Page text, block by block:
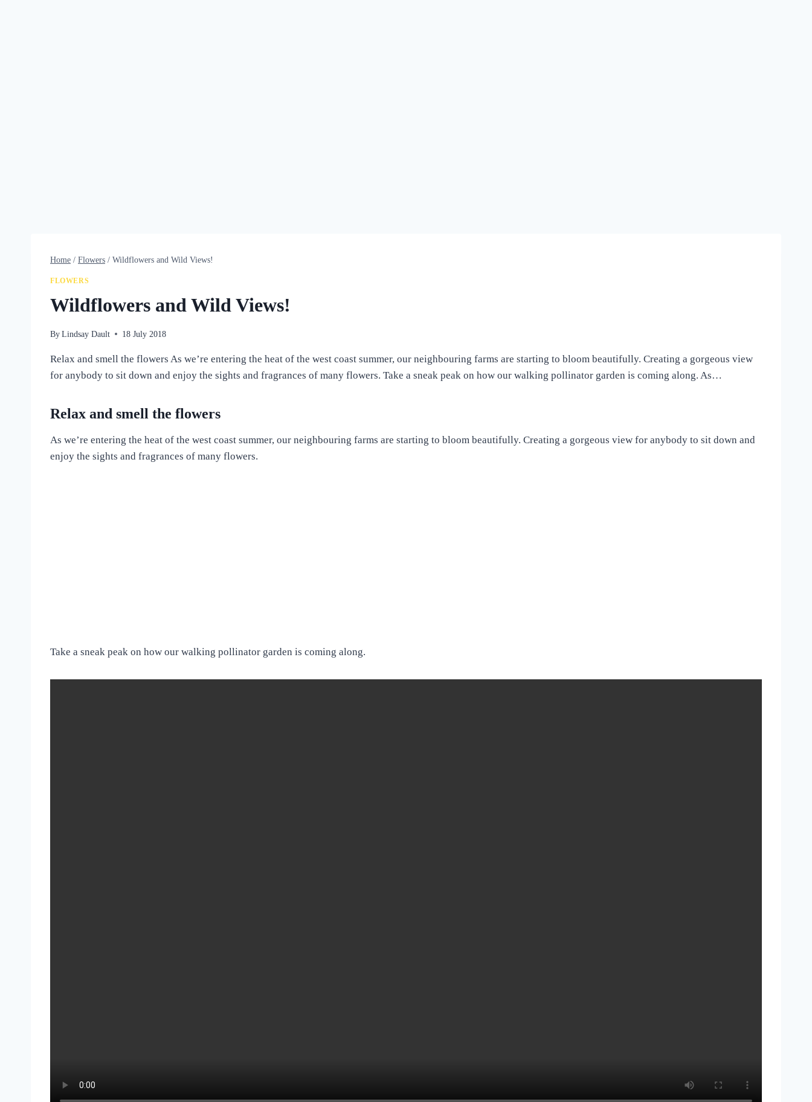
Home / Flowers / Wildflowers and Wild Views!
FLOWERS
Wildflowers and Wild Views!
By Lindsay Dault 18 July 2018
Relax and smell the flowers As we’re entering the heat of the west coast summer, our neighbouring farms are starting to bloom beautifully. Creating a gorgeous view
for anybody to sit down and enjoy the sights and fragrances of many flowers. Take a sneak peak on how our walking pollinator garden is coming along. As…
Relax and smell the flowers
As we’re entering the heat of the west coast summer, our neighbouring farms are starting to bloom beautifully. Creating a gorgeous view for anybody to sit down and
enjoy the sights and fragrances of many flowers.
Take a sneak peak on how our walking pollinator garden is coming along.